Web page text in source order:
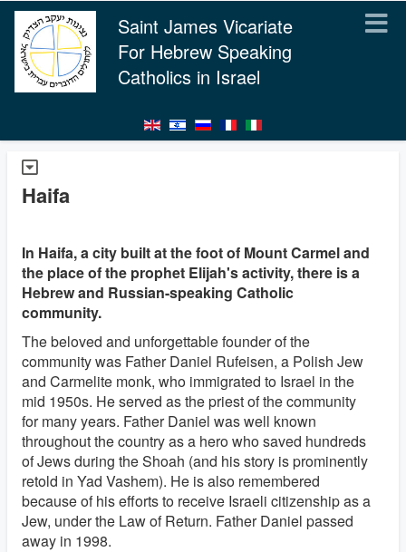
Saint James Vicariate
For Hebrew Speaking
Catholics in Israel
Haifa
In Haifa, a city built at the foot of Mount Carmel and
the place of the prophet Elijah's activity, there is a
Hebrew and Russian-speaking Catholic
community.
The beloved and unforgettable founder of the
community was Father Daniel Rufeisen, a Polish Jew
and Carmelite monk, who immigrated to Israel in the
mid 1950s. He served as the priest of the community
for many years. Father Daniel was well known
throughout the country as a hero who saved hundreds
of Jews during the Shoah (and his story is prominently
retold in Yad Vashem). He is also remembered
because of his efforts to receive Israeli citizenship as a
Jew, under the Law of Return. Father Daniel passed
away in 1998.